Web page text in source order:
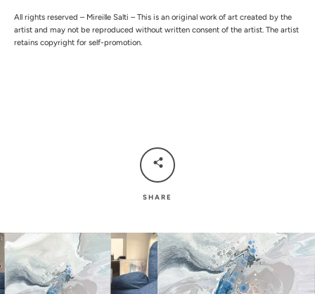
All rights reserved – Mireille Salti – This is an original work of art created by the
artist and may not be reproduced without written consent of the artist. The artist
retains copyright for self-promotion.
SHARE